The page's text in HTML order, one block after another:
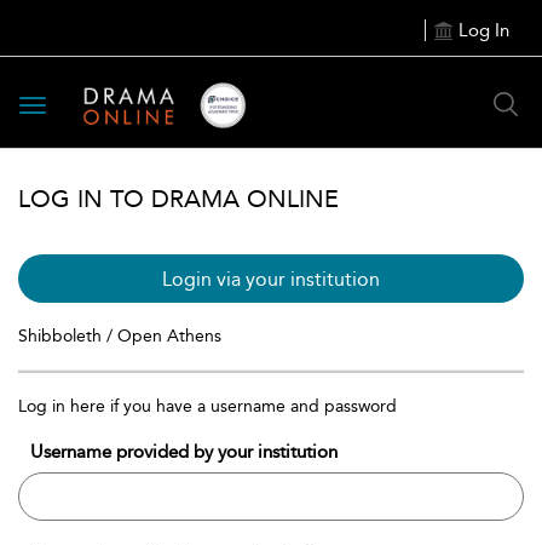
Log In
Toggle
navigation
LOG IN TO DRAMA ONLINE
Login via your institution
Shibboleth / Open Athens
Log in here if you have a username and password
Username provided by your institution